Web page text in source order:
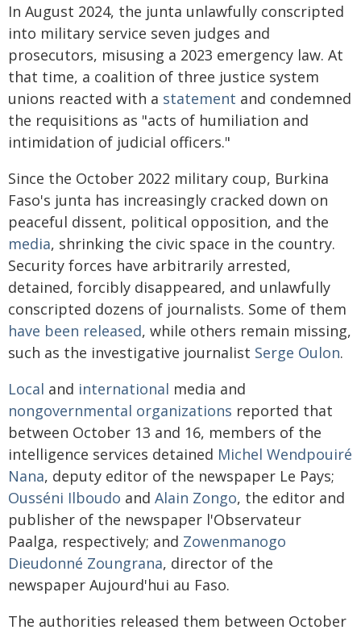
In August 2024, the junta unlawfully conscripted
into military service seven judges and
prosecutors, misusing a 2023 emergency law. At
that time, a coalition of three justice system
unions reacted with a statement and condemned
the requisitions as "acts of humiliation and
intimidation of judicial officers."
Since the October 2022 military coup, Burkina
Faso's junta has increasingly cracked down on
peaceful dissent, political opposition, and the
media, shrinking the civic space in the country.
Security forces have arbitrarily arrested,
detained, forcibly disappeared, and unlawfully
conscripted dozens of journalists. Some of them
have been released, while others remain missing,
such as the investigative journalist Serge Oulon.
Local and international media and
nongovernmental organizations reported that
between October 13 and 16, members of the
intelligence services detained Michel Wendpouiré
Nana, deputy editor of the newspaper Le Pays;
Ousséni Ilboudo and Alain Zongo, the editor and
publisher of the newspaper l'Observateur
Paalga, respectively; and Zowenmanogo
Dieudonné Zoungrana, director of the
newspaper Aujourd'hui au Faso.
The authorities released them between October